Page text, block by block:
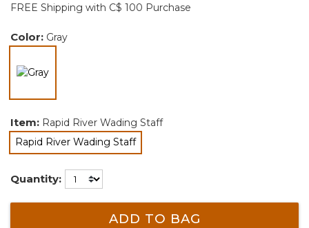
FREE Shipping with C$ 100 Purchase
Color: Gray
Item: Rapid River Wading Staff
Rapid River Wading Staff
selected
Quantity:
ADD TO BAG